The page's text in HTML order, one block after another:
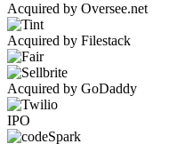
Acquired by Oversee.net
Acquired by Filestack
Acquired by GoDaddy
IPO